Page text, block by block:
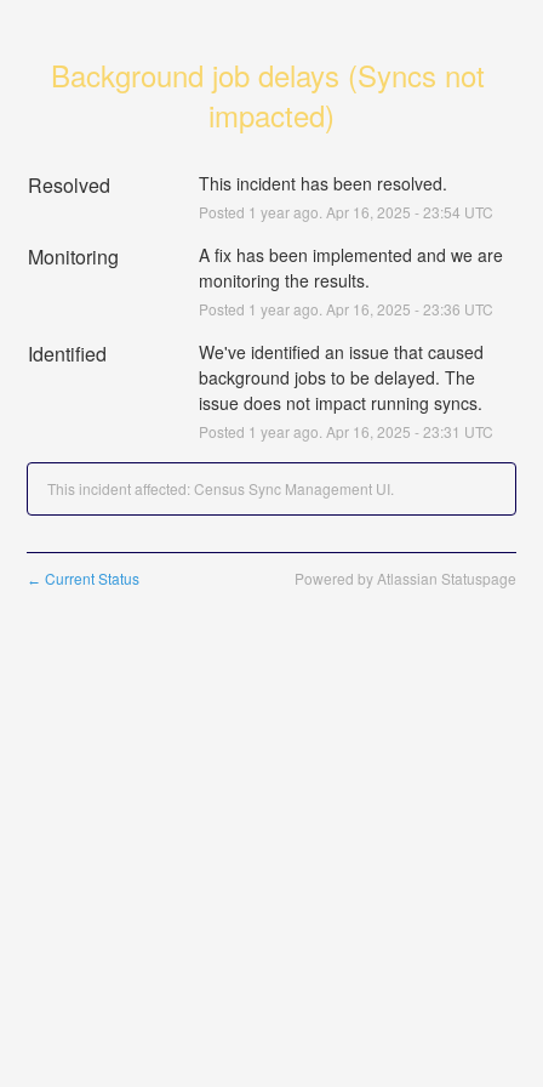
Background job delays (Syncs not
impacted)
Resolved This incident has been resolved.
Posted 1 year ago. Apr 16 2025 -23:54 UTC
Monitoring
A fix has been implemented and we are
monitoring the results.
Posted 1 year ago. Apr 16 2025 -23:36 UTC
Identified
We've identified an issue that caused
background jobs to be delayed. The
issue does not impact running syncs.
Posted 1 year ago. Apr 16 2025 -23:31 UTC
This incident affected: Census Sync Management UI.
← Current Status Powered by Atlassian Statuspage